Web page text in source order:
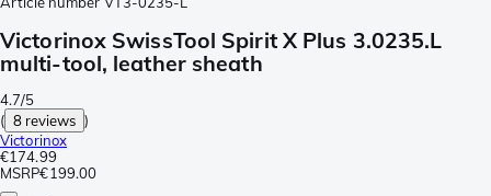
Victorinox SwissTool Spirit X Plus 3.0235.L
multi-tool, leather sheath
4.7/5
( 8 reviews )
Victorinox
€174.99
MSRP€199.00